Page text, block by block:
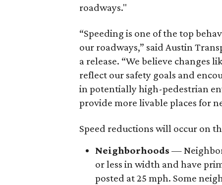
roadways."
“Speeding is one of the top
our roadways,” said Austin
a release. “We believe changes
reflect our safety goals and
in potentially high-pedestrian
provide more livable places for
Speed reductions will occur on
Neighborhoods —
or less in width and have
posted at 25 mph. Some